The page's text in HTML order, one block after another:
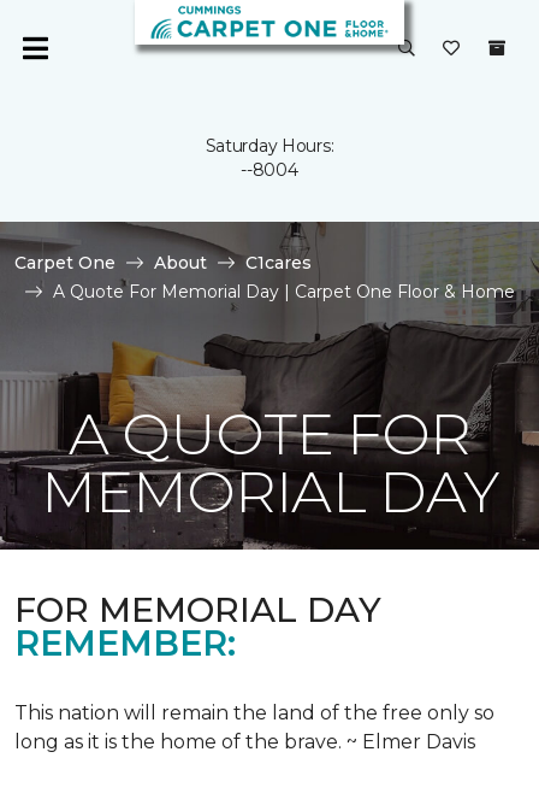
Saturday Hours:
--8004
Carpet One About
C1cares
A Quote For Memorial Day | Carpet One Floor & Home
A QUOTE FOR
MEMORIAL DAY
FOR MEMORIAL DAY
REMEMBER:
This nation will remain the land of the free only so
long as it is the home of the brave. ~ Elmer Davis